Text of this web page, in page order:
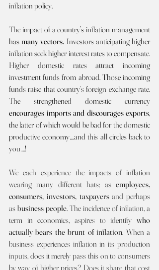
inflation policy.
The impact of a country’s inflation management
has many vectors. Investors anticipating higher
inflation seek higher interest rates to compensate.
Higher domestic rates attract incoming
investment funds from abroad. Those incoming
funds raise that country’s foreign exchange rate.
encourages imports and discourages exports,
the latter of which would be bad for the domestic
productive economy….and this all circles back to
you….!
We each experience the impacts of inflation
wearing many different hats; as employees,
consumers, investors, taxpayers and perhaps
as business people. The incidence of inflation, a
term in economics, aspires to identify who
actually bears the brunt of inflation. When a
business experiences inflation in its production
inputs, does it merely pass this on to consumers
by way of higher prices? Does it share that cost